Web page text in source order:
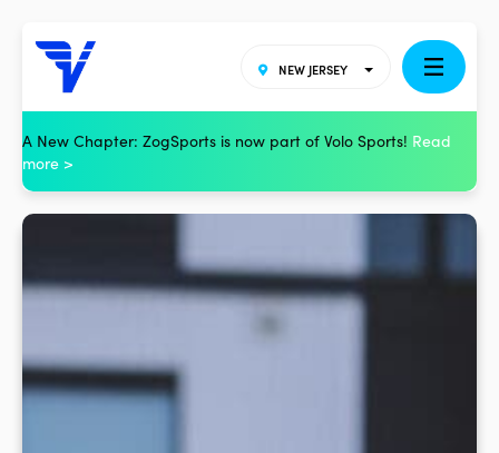
NEW JERSEY
A New Chapter: ZogSports is now part of Volo Sports! Read
more >